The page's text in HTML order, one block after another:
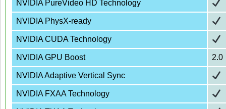
NVIDIA PureVideo HD Technology
NVIDIA PhysX-ready
NVIDIA CUDA Technology
NVIDIA GPU Boost 2.0
NVIDIA Adaptive Vertical Sync
NVIDIA FXAA Technology